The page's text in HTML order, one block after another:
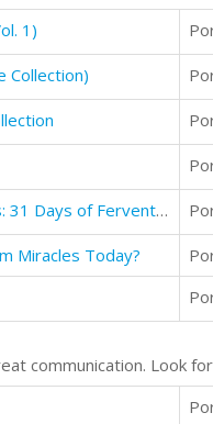
1)
Collection)
Prayer Plus Faith Equals Miracles: 31 Days of Fervent Prayer
Miracles Today?
communication. Look